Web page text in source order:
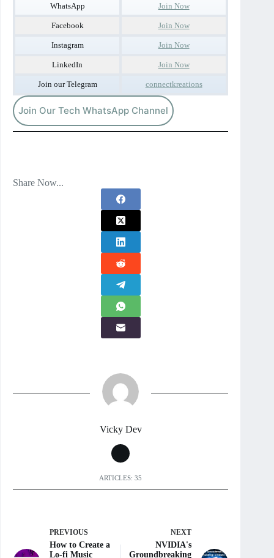
WhatsApp Join Now
Facebook Join Now
Instagram Join Now
LinkedIn Join Now
Join our Telegram connectkreations
Join Our Tech WhatsApp Channel
Share Now...
Vicky Dev
ARTICLES: 35
PREVIOUS
How to Create a
Lo-fi Music
NEXT
NVIDIA's
Groundbreaking